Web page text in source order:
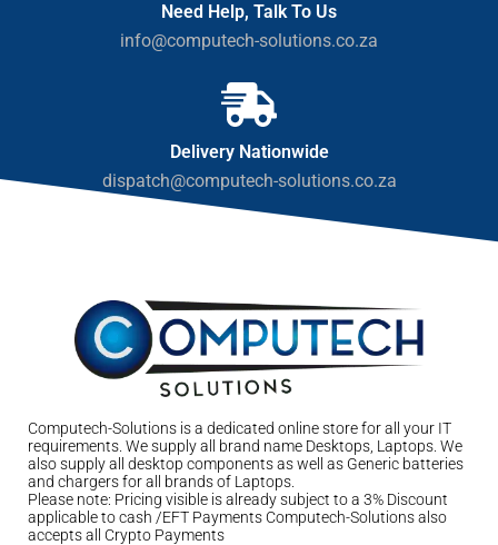
Need Help, Talk To Us
info@computech-solutions.co.za
Delivery Nationwide
dispatch@computech-solutions.co.za
Computech-Solutions is a dedicated online store for all your IT
requirements. We supply all brand name Desktops, Laptops. We
also supply all desktop components as well as Generic batteries
and chargers for all brands of Laptops.
Please note: Pricing visible is already subject to a 3% Discount
applicable to cash /EFT Payments Computech-Solutions also
accepts all Crypto Payments